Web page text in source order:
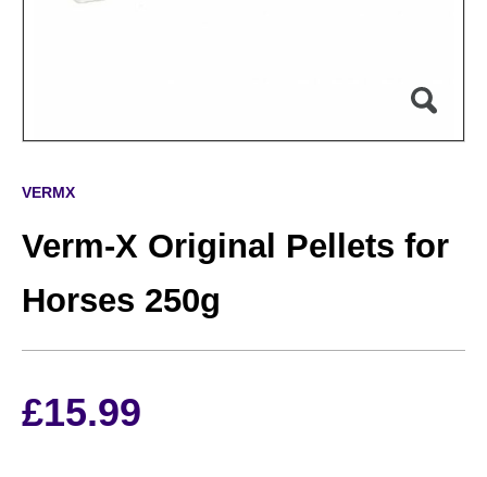
VERMX
Verm-X Original Pellets for
Horses 250g
£15.99